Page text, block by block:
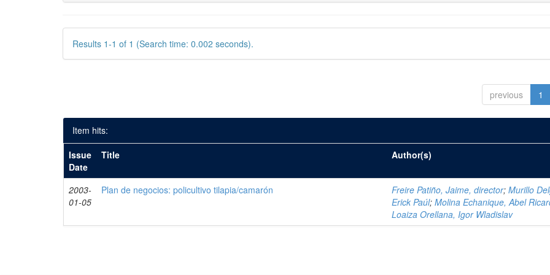
Results 1-1 of 1 (Search time: 0.002 seconds).
previous 1
Item hits:
Issue
Date
Title Author(s)
2003-
01-05
Plan de negocios: policultivo tilapia/camarón Freire Patiño, Jaime, director;Murillo
Erick Paúl;Molina Echanique, Abel
Loaiza Orellana, Igor Wladislav